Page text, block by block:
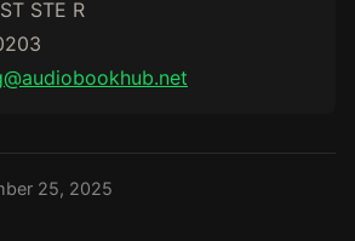
STE R
25, 2025